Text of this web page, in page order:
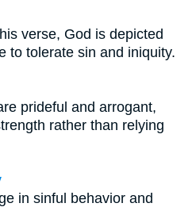
verse, God is depicted
to tolerate sin and iniquity.
prideful and arrogant,
rather than relying
in sinful behavior and